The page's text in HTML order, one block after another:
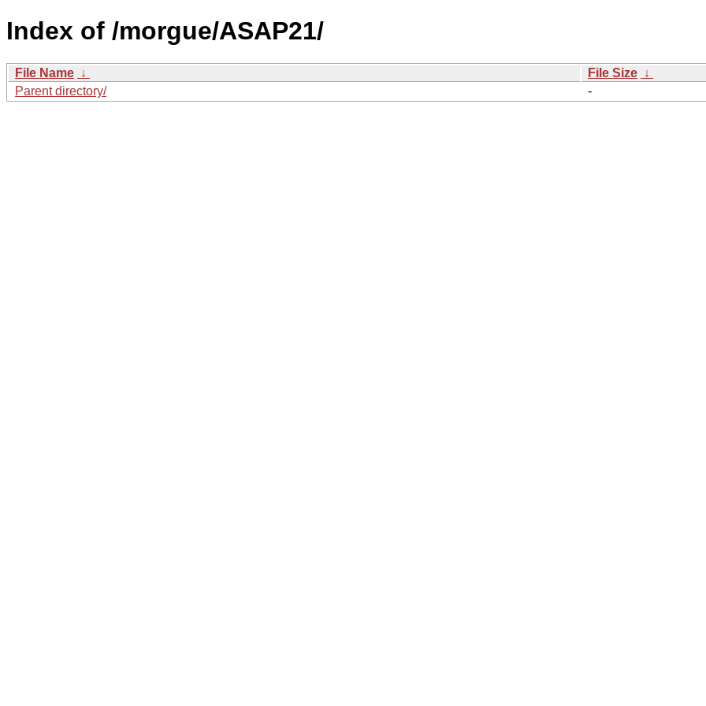
Index of /morgue/ASAP21/
File Name ↓ File Size ↓
Parent directory/
-